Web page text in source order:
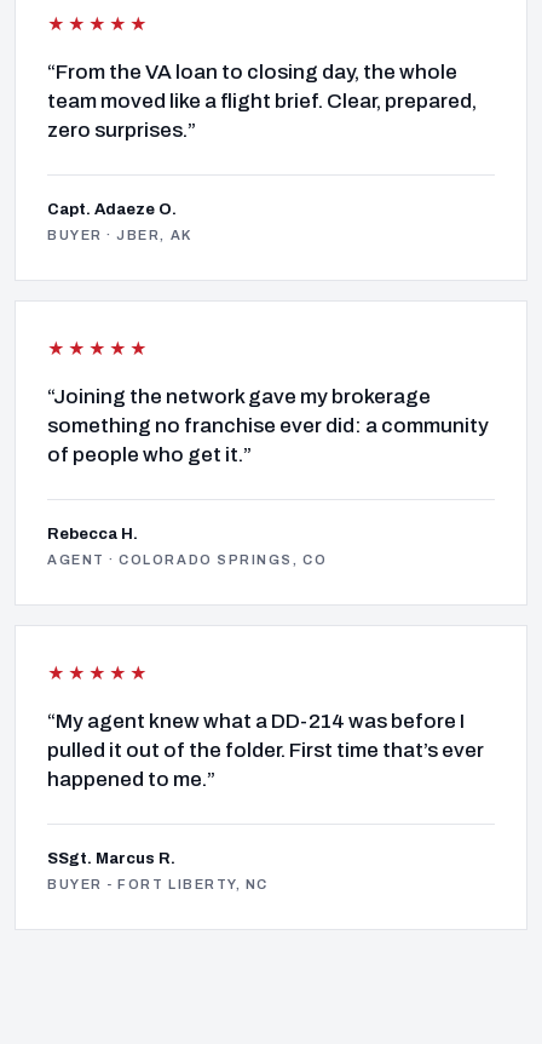
★★★★★
“From the VA loan to closing day, the whole
team moved like a flight brief. Clear, prepared,
zero surprises.”
Capt. Adaeze O.
BUYER · JBER, AK
★★★★★
“Joining the network gave my brokerage
something no franchise ever did: a community
of people who get it.”
Rebecca H.
AGENT · COLORADO SPRINGS, CO
★★★★★
“My agent knew what a DD-214 was before I
pulled it out of the folder. First time that’s ever
happened to me.”
SSgt. Marcus R.
BUYER - FORT LIBERTY, NC